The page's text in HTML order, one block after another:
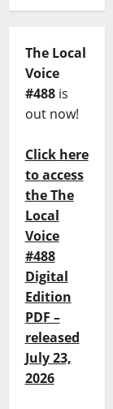
The Local
Voice
#488is
out now!
Click here
to access
the The
Local
Voice
#488
Digital
Edition
PDF –
released
July 23,
2026